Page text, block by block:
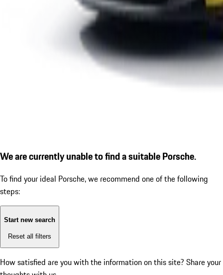
We are currently unable to find a suitable Porsche.
To find your ideal Porsche, we recommend one of the following
steps:
Start new search
Reset all filters
How satisfied are you with the information on this site? Share your